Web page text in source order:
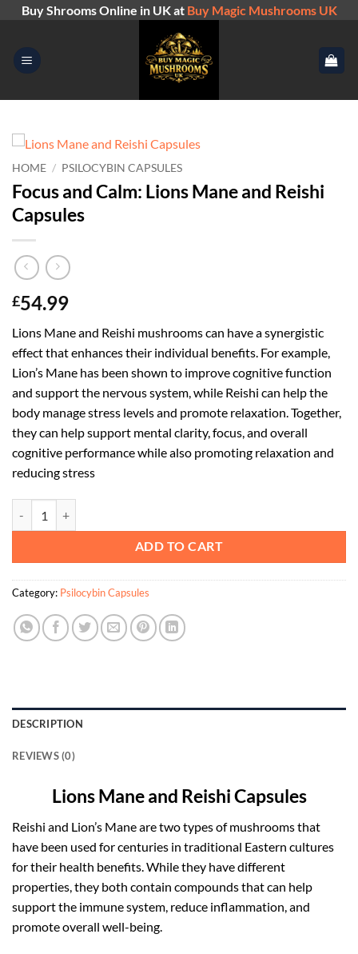
content
Buy Shrooms Online in UK at Buy Magic Mushrooms UK
HOME / PSILOCYBIN CAPSULES
Focus and Calm: Lions Mane and Reishi
Capsules
£54.99
Lions Mane and Reishi mushrooms can have a synergistic
effect that enhances their individual benefits. For example,
Lion’s Mane has been shown to improve cognitive function
and support the nervous system, while Reishi can help the
body manage stress levels and promote relaxation. Together,
they can help support mental clarity, focus, and overall
cognitive performance while also promoting relaxation and
reducing stress
ADD TO CART
Category: Psilocybin Capsules
DESCRIPTION
REVIEWS (0)
Lions Mane and Reishi Capsules
Reishi and Lion’s Mane are two types of mushrooms that
have been used for centuries in traditional Eastern cultures
for their health benefits. While they have different
properties, they both contain compounds that can help
support the immune system, reduce inflammation, and
promote overall well-being.